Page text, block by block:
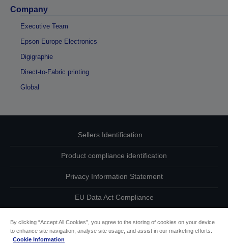
Company
Executive Team
Epson Europe Electronics
Digigraphie
Direct-to-Fabric printing
Global
Sellers Identification
Product compliance identification
Privacy Information Statement
EU Data Act Compliance
By clicking “Accept All Cookies”, you agree to the storing of cookies on your device
to enhance site navigation, analyse site usage, and assist in our marketing efforts.
Cookie Information